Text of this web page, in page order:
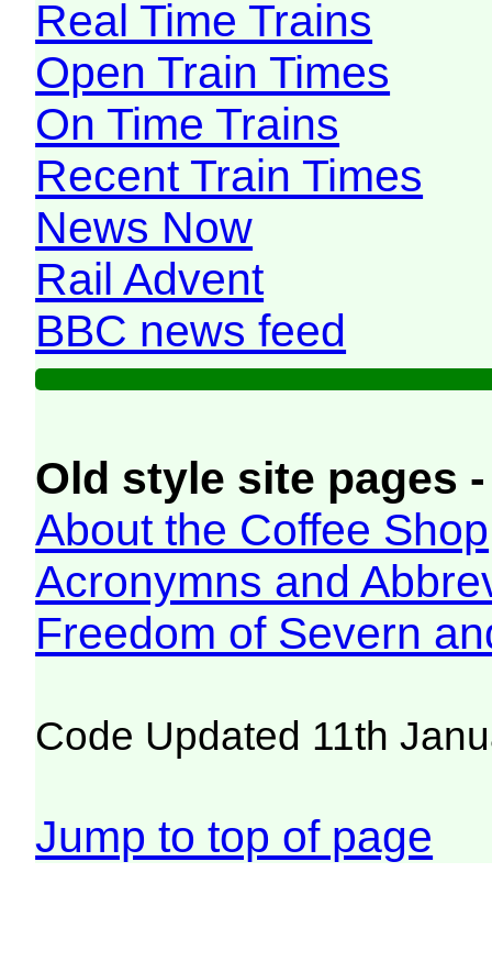
Real Time Trains
Open Train Times
On Time Trains
Recent Train Times
News Now
Rail Advent
BBC news feed
Old style site pages
About the Coffee Shop
Acronymns and
Freedom of Severn
Code Updated 11th
Jump to top of page